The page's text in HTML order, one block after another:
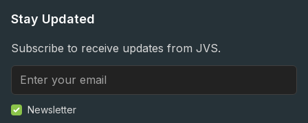
Stay Updated
Subscribe to receive updates from JVS.
Newsletter